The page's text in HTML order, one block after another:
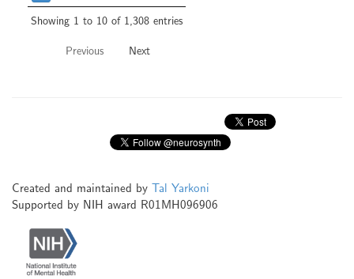
Showing 1 to 10 of 1,308 entries
Previous Next
Created and maintained by Tal Yarkoni
Supported by NIH award R01MH096906